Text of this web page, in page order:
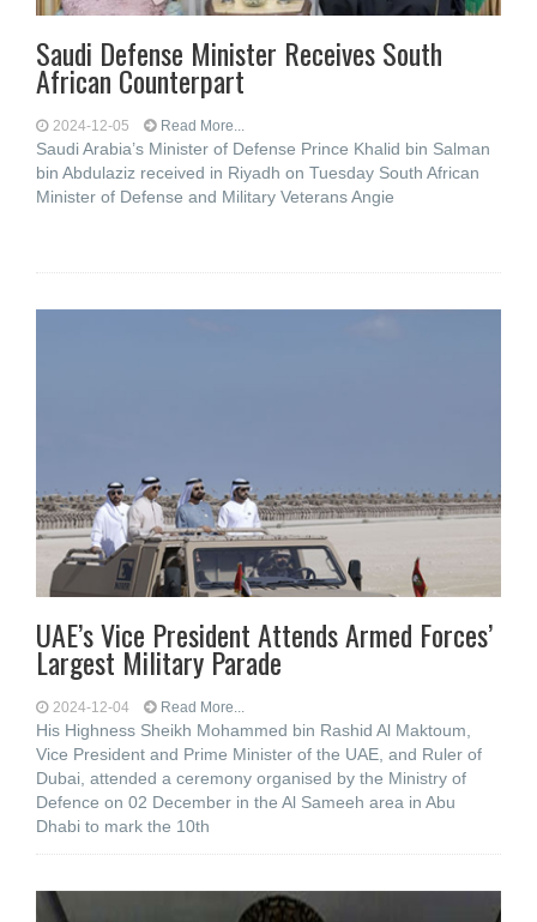
Saudi Defense Minister Receives South
African Counterpart
2024-12-05 Read More...
Saudi Arabia’s Minister of Defense Prince Khalid bin Salman
bin Abdulaziz received in Riyadh on Tuesday South African
Minister of Defense and Military Veterans Angie
UAE’s Vice President Attends Armed Forces’
Largest Military Parade
2024-12-04 Read More...
His Highness Sheikh Mohammed bin Rashid Al Maktoum,
Vice President and Prime Minister of the UAE, and Ruler of
Dubai, attended a ceremony organised by the Ministry of
Defence on 02 December in the Al Sameeh area in Abu
Dhabi to mark the 10th